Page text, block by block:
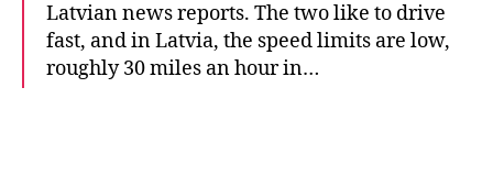
Latvian news reports. The two like to drive
fast, and in Latvia, the speed limits are low,
roughly 30 miles an hour in…